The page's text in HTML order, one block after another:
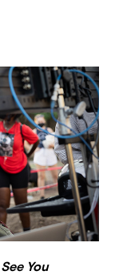
See You